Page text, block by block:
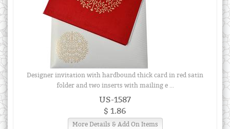
Designer invitation with hardbound thick card in red satin
folder and two inserts with mailing e ...
US-1587
$ 1.86
More Details & Add On Items